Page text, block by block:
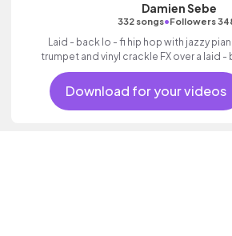
Damien Sebe
332 songs•Followers
Laid - back lo - fi hip hop with jazzy
trumpet and vinyl crackle FX over a laid
Download for your videos